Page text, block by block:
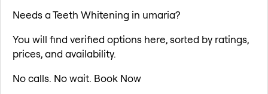
Needs a Teeth Whitening in umaria?
You will find verified options here, sorted by ratings,
prices, and availability.
No calls. No wait. Book Now